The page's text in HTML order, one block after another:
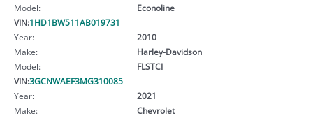
Model:
Econoline
VIN:1HD1BW511AB019731
Year:
2010
Make:
Harley-Davidson
Model:
FLSTCI
VIN:3GCNWAEF3MG310085
Year:
2021
Make:
Chevrolet